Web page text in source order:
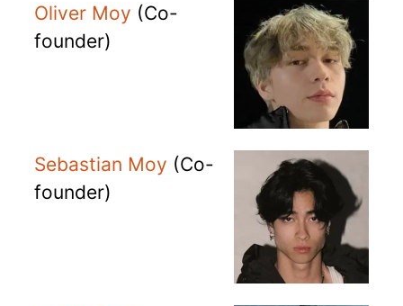
Oliver Moy (Co-
founder)
Sebastian Moy (Co-
founder)